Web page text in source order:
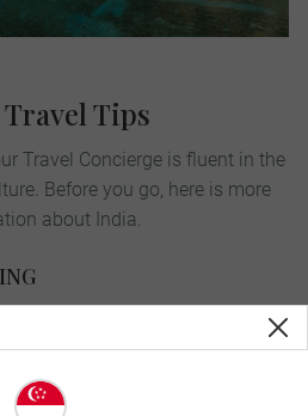
Tips
Travel Concierge is fluent in the
Before you go, here is more
about India.
95˚F